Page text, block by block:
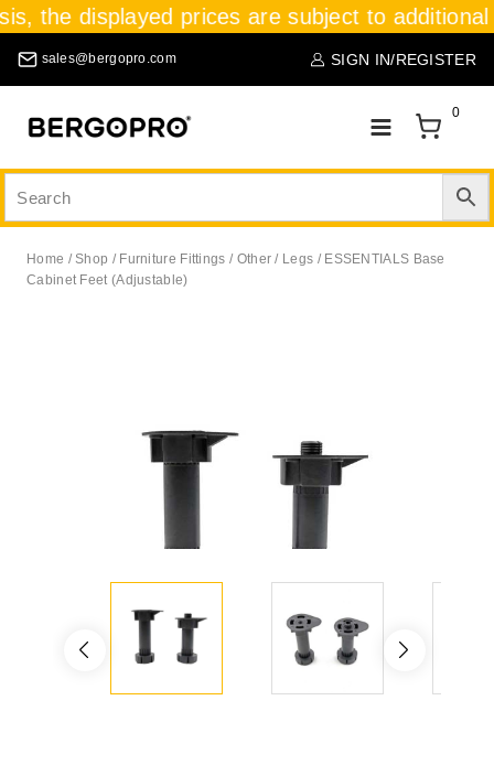
the displayed prices are subject to
sales@bergopro.com SIGN IN/REGISTER
0
Home / Shop / Furniture Fittings / Other / Legs / ESSENTIALS Base
Cabinet Feet (Adjustable)